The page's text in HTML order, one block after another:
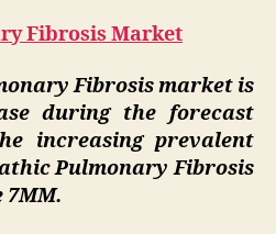
Fibrosis Market
Fibrosis market is
during the forecast
increasing prevalent
Pulmonary Fibrosis